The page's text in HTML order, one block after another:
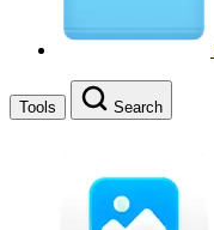
Tools Search